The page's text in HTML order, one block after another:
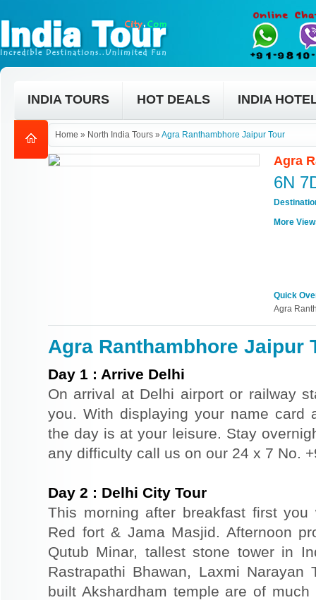
INDIA TOURS HOT DEALS INDIA
Home » North India Tours » Agra Ranthambhore Jaipur Tour
Agra
6N
More
Quick
Agra
Agra Ranthambhore Jaipur
Day 1 : Arrive Delhi
On arrival at Delhi airport or railway
you. With displaying your name card
the day is at your leisure. Stay
any difficulty call us on our 24 x 7 No.
Day 2 : Delhi City Tour
This morning after breakfast first
Red fort & Jama Masjid. Afternoon
Qutub Minar, tallest stone tower in
Rastrapathi Bhawan, Laxmi Narayan
built Akshardham temple are of